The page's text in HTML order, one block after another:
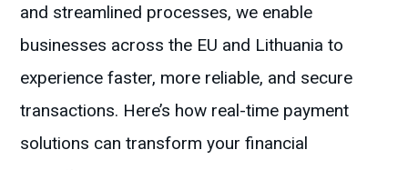
and streamlined processes, we enable
businesses across the EU and Lithuania to
experience faster, more reliable, and secure
transactions. Here’s how real-time payment
solutions can transform your financial